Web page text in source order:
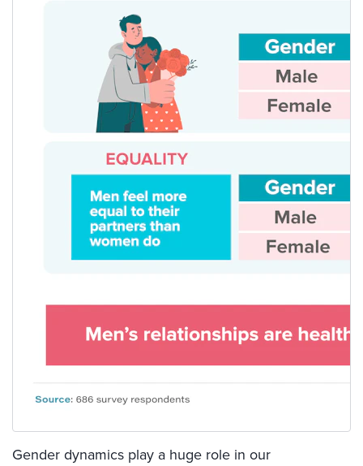
Gender dynamics play a huge role in our